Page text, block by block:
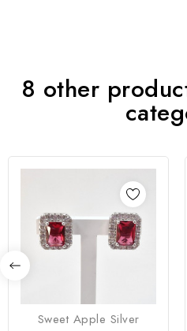
8 other
Sweet Apple Silver